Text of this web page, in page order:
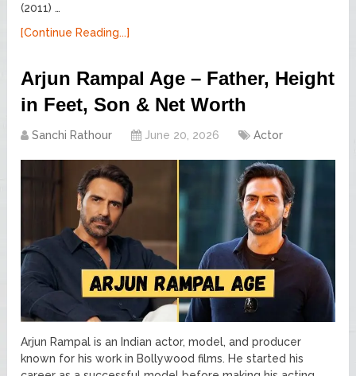
(2011) …
[Continue Reading...]
Arjun Rampal Age – Father, Height
in Feet, Son & Net Worth
Sanchi Rathour June 20, 2026 Actor
Arjun Rampal is an Indian actor, model, and producer
known for his work in Bollywood films. He started his